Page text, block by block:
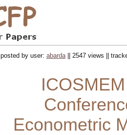
posted by user: abarda|| 2547 views ||
Econometric